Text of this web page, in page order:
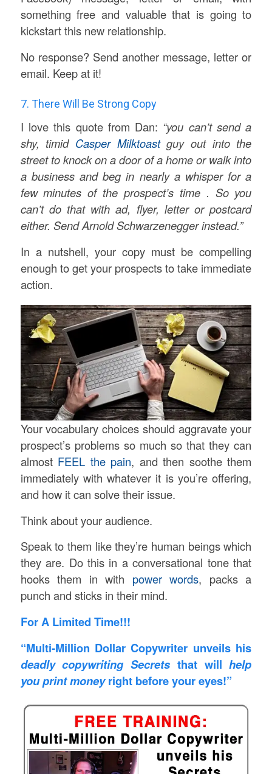
something free and valuable that is going to
kickstart this new relationship.
No response? Send another message, letter or
email. Keep at it!
7. There Will Be Strong Copy
I love this quote from Dan: “you can’t send a
shy, timidCasper Milktoastguy out into the
street to knock on a door of a home or walk into
a business and beg in nearly a whisper for a
few minutes of the prospect’s time . So you
can’t do that with ad, flyer, letter or postcard
either. Send Arnold Schwarzenegger instead.”
In a nutshell, your copy must be compelling
enough to get your prospects to take immediate
action.
Your vocabulary choices should aggravate your
prospect’s problems so much so that they can
almost FEEL the pain, and then soothe them
immediately with whatever it is you’re offering,
and how it can solve their issue.
Think about your audience.
Speak to them like they’re human beings which
they are. Do this in a conversational tone that
hooks them in with power words, packs a
punch and sticks in their mind.
For A Limited Time!!!
“Multi-Million Dollar Copywriter unveils his
deadly copywriting Secrets that willhelp
you print moneyright before your eyes!”